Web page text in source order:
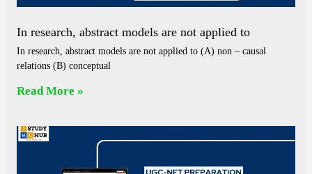
In research, abstract models are not applied to
In research, abstract models are not applied to (A) non – causal
relations (B) conceptual
Read More »